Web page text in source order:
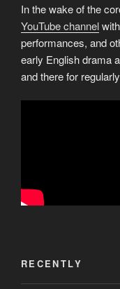
In the wake of the
YouTube channel
performances, and
early English drama
and there for
RECENTLY